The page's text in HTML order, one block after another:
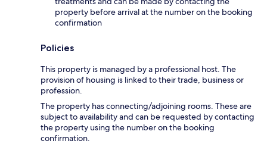
property before arrival at the number on the booking
confirmation
Policies
This property is managed by a professional host. The
provision of housing is linked to their trade, business or
profession.
The property has connecting/adjoining rooms. These are
subject to availability and can be requested by contacting
the property using the number on the booking
confirmation.